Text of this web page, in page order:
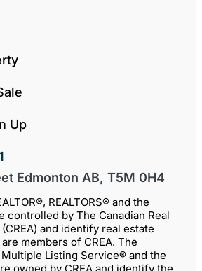
Up
Edmonton AB, T5M 0H4
REALTORS® and the
controlled by The Canadian Real
and identify real estate
members of CREA. The
Listing Service® and the
owned by CREA and identify the